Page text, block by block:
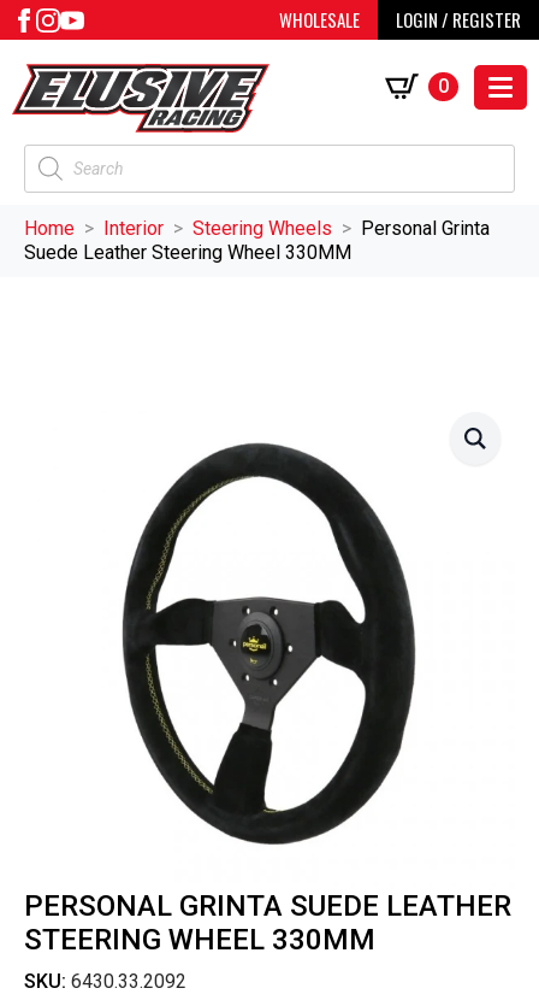
WHOLESALE LOGIN / REGISTER
Products
search
0
Home Interior Steering Wheels
Personal Grinta
Suede Leather Steering Wheel 330MM
PERSONAL GRINTA SUEDE LEATHER
STEERING WHEEL 330MM
SKU: 6430.33.2092